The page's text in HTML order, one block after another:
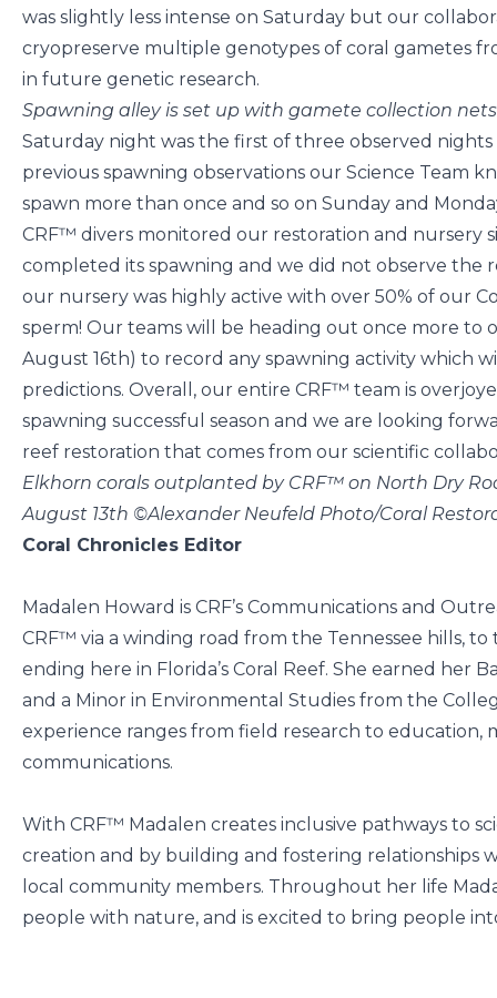
was slightly less intense on Saturday but our
cryopreserve multiple genotypes of coral gametes
in future genetic research.
Spawning alley is set up with gamete collection
Saturday night was the first of three observed
previous spawning observations our Science Team
spawn more than once and so on Sunday and
CRF™ divers monitored our restoration and nursery
completed its spawning and we did not observe the
our nursery was highly active with over 50% of our
sperm! Our teams will be heading out once more to
August 16th) to record any spawning activity which
predictions. Overall, our entire CRF™ team is
spawning successful season and we are looking
reef restoration that comes from our scientific
Elkhorn corals outplanted by CRF™ on North Dry
August 13th ©Alexander Neufeld Photo/Coral
Coral Chronicles Editor
Madalen Howard is CRF’s Communications and
CRF™ via a winding road from the Tennessee hills,
ending here in Florida’s Coral Reef. She earned her
and a Minor in Environmental Studies from the
experience ranges from field research to education,
communications.
With CRF™ Madalen creates inclusive pathways to
creation and by building and fostering relationships
local community members. Throughout her life
people with nature, and is excited to bring people